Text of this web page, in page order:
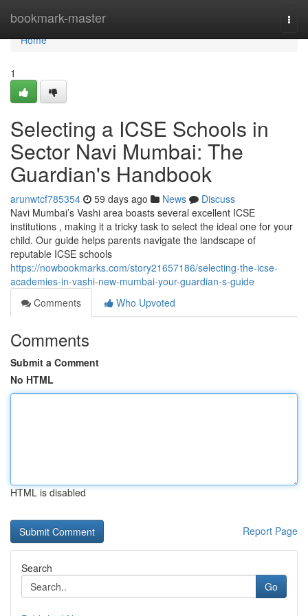
bookmark-master
Home
Home
1
Selecting a ICSE Schools in
Sector Navi Mumbai: The
Guardian's Handbook
arunwtcf785354 59 days ago News
Discuss
Navi Mumbai’s Vashi area boasts several excellent ICSE
institutions , making it a tricky task to select the ideal one for your
child. Our guide helps parents navigate the landscape of
reputable ICSE schools
https://nowbookmarks.com/story21657186/selecting-the-icse-
academies-in-vashi-new-mumbai-your-guardian-s-guide
Comments
Who Upvoted
Comments
Submit a Comment
No HTML
HTML is disabled
Report Page
Search
Go